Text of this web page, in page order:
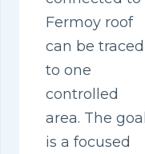
Fermoy roof
can be traced
to one
controlled
area. The goal
is a focused